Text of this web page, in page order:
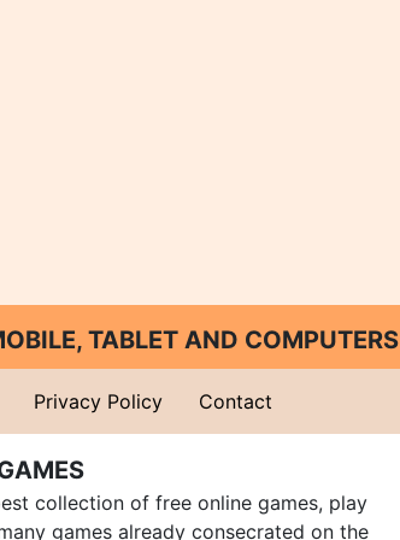
TABLET AND COMPUTERS
Privacy Policy Contact
collection of free online games, play
games already consecrated on the